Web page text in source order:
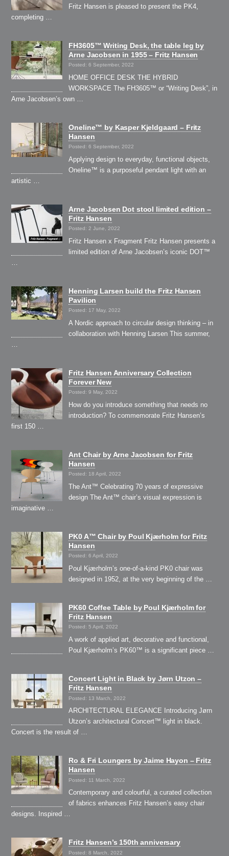
Fritz Hansen is pleased to present the PK4,
completing …
FH3605™ Writing Desk, the table leg by
Arne Jacobsen in 1955 – Fritz Hansen
Posted: 6 September, 2022
HOME OFFICE DESK THE HYBRID
WORKSPACE The FH3605™ or “Writing Desk”, in
Arne Jacobsen’s own …
Oneline™ by Kasper Kjeldgaard – Fritz
Hansen
Posted: 6 September, 2022
Applying design to everyday, functional objects,
Oneline™ is a purposeful pendant light with an
artistic …
Arne Jacobsen Dot stool limited edition –
Fritz Hansen
Posted: 2 June, 2022
Fritz Hansen x Fragment Fritz Hansen presents a
limited edition of Arne Jacobsen’s iconic DOT™
…
Henning Larsen build the Fritz Hansen
Pavilion
Posted: 17 May, 2022
A Nordic approach to circular design thinking – in
collaboration with Henning Larsen This summer,
…
Fritz Hansen Anniversary Collection
Forever New
Posted: 9 May, 2022
How do you introduce something that needs no
introduction? To commemorate Fritz Hansen’s
first 150 …
Ant Chair by Arne Jacobsen for Fritz
Hansen
Posted: 18 April, 2022
The Ant™ Celebrating 70 years of expressive
design The Ant™ chair’s visual expression is
imaginative …
PK0 A™ Chair by Poul Kjærholm for Fritz
Hansen
Posted: 6 April, 2022
Poul Kjærholm’s one-of-a-kind PK0 chair was
designed in 1952, at the very beginning of the …
PK60 Coffee Table by Poul Kjærholm for
Fritz Hansen
Posted: 5 April, 2022
A work of applied art, decorative and functional,
Poul Kjærholm’s PK60™ is a significant piece …
Concert Light in Black by Jørn Utzon –
Fritz Hansen
Posted: 13 March, 2022
ARCHITECTURAL ELEGANCE Introducing Jørn
Utzon’s architectural Concert™ light in black.
Concert is the result of …
Ro & Fri Loungers by Jaime Hayon – Fritz
Hansen
Posted: 11 March, 2022
Contemporary and colourful, a curated collection
of fabrics enhances Fritz Hansen’s easy chair
designs. Inspired …
Fritz Hansen’s 150th anniversary
Posted: 8 March, 2022